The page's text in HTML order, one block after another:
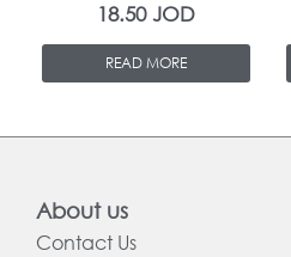
18.50JOD
READ MORE
About us
Contact Us